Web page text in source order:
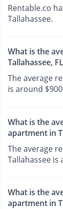
Rentable.co
Tallahassee.
What is the
Tallahassee,
The average
is around
What is the
apartment in
The average
Tallahassee
What is the
apartment in